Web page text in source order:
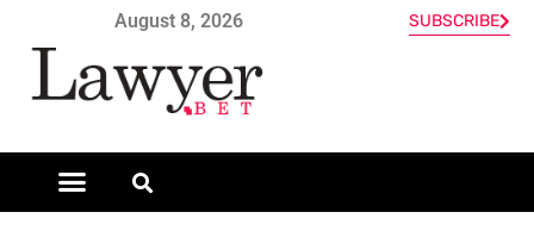
August 8, 2026 SUBSCRIBE